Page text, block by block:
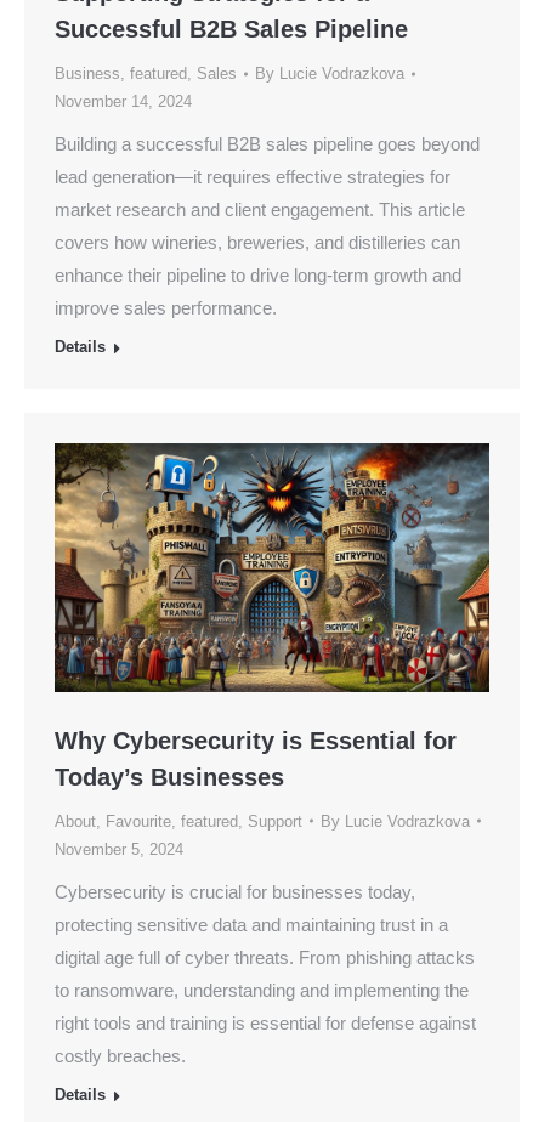
Successful B2B Sales Pipeline
Business, featured, Sales By Lucie Vodrazkova
November 14, 2024
Building a successful B2B sales pipeline goes beyond
lead generation—it requires effective strategies for
market research and client engagement. This article
covers how wineries, breweries, and distilleries can
enhance their pipeline to drive long-term growth and
improve sales performance.
Details
Why Cybersecurity is Essential for
Today’s Businesses
About Favourite featured Support By Lucie Vodrazkova
November 5, 2024
Cybersecurity is crucial for businesses today,
protecting sensitive data and maintaining trust in a
digital age full of cyber threats. From phishing attacks
to ransomware, understanding and implementing the
right tools and training is essential for defense against
costly breaches.
Details